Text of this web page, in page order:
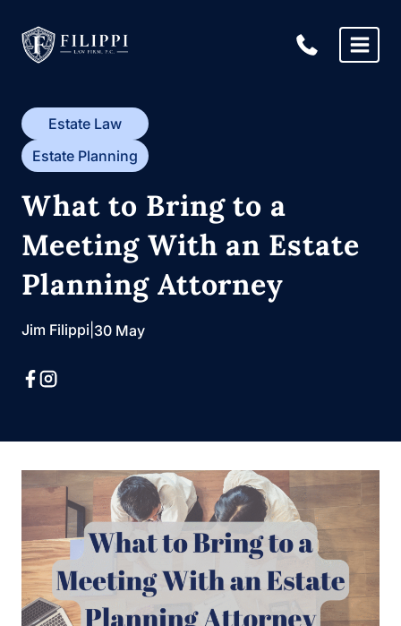
content
Estate Law
Estate Planning
What to Bring to a
Meeting With an Estate
Planning Attorney
Jim Filippi 30 May